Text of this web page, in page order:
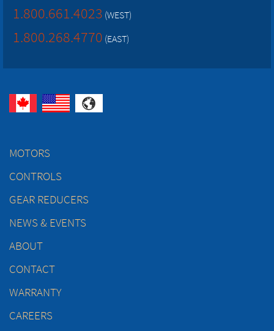
1.800.661.4023 (WEST)
1.800.268.4770 (EAST)
MOTORS
CONTROLS
GEAR REDUCERS
NEWS & EVENTS
ABOUT
CONTACT
WARRANTY
CAREERS